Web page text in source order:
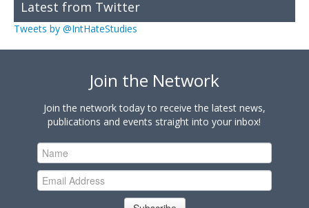
Latest from Twitter
Tweets by @IntHateStudies
Join the Network
Join the network today to receive the latest news,
publications and events straight into your inbox!